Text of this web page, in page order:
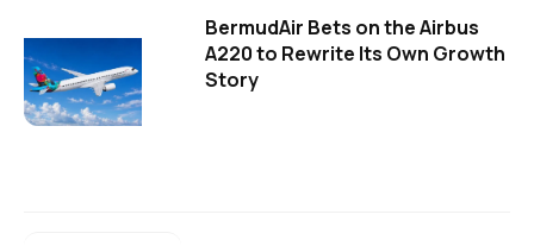
BermudAir Bets on the Airbus
A220 to Rewrite Its Own Growth
Story